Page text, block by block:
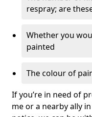
respray; are
Whether you
painted
The colour of
If you’re in need of
me or a nearby ally